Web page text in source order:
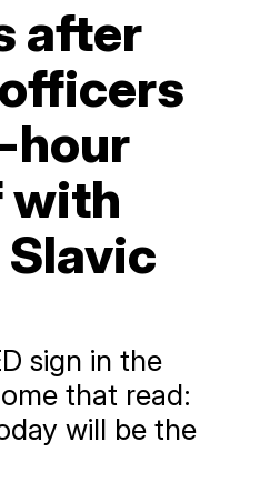
after
hour
with
Slavic
sign in the
that read:
will be the